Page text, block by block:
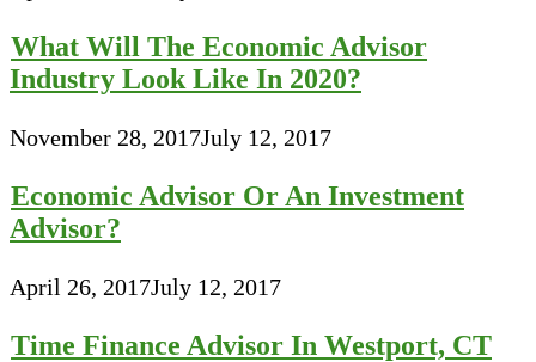
What Will The Economic Advisor
Industry Look Like In 2020?
November 28, 2017July 12, 2017
Economic Advisor Or An Investment
Advisor?
April 26, 2017July 12, 2017
Time Finance Advisor In Westport, CT